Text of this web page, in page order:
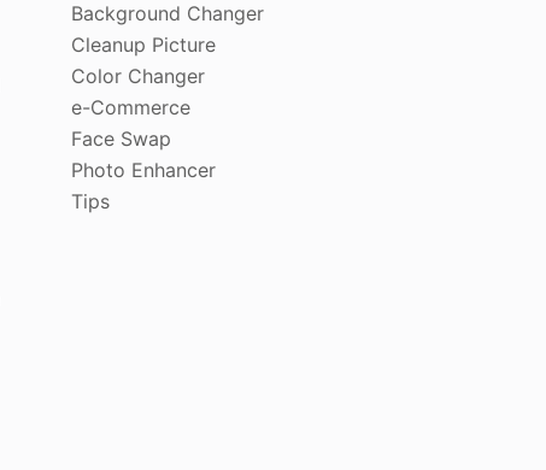
Background Changer
Cleanup Picture
Color Changer
e-Commerce
Face Swap
Photo Enhancer
Tips